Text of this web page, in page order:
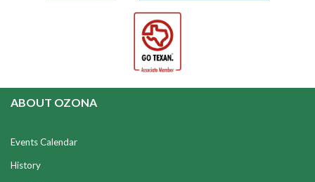
ABOUT OZONA
Events Calendar
History